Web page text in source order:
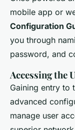
mobile app or
Configuration
you through
password, and
Accessing the
Gaining entry to
advanced
manage user